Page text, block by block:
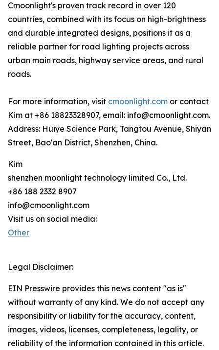
Cmoonlight's proven track record in over 120
countries, combined with its focus on high-brightness
and durable integrated designs, positions it as a
reliable partner for road lighting projects across
urban main roads, highway service areas, and rural
roads.
For more information, visit cmoonlight.com or contact
Kim at +86 18823328907, email: info@cmoonlight.com.
Address: Huiye Science Park, Tangtou Avenue, Shiyan
Street, Bao'an District, Shenzhen, China.
Kim
shenzhen moonlight technology limited Co., Ltd.
+86 188 2332 8907
info@cmoonlight.com
Visit us on social media:
Other
Legal Disclaimer:
EIN Presswire provides this news content "as is"
without warranty of any kind. We do not accept any
responsibility or liability for the accuracy, content,
images, videos, licenses, completeness, legality, or
reliability of the information contained in this article.